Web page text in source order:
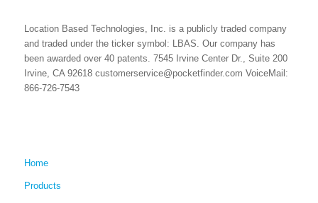
Location Based Technologies, Inc. is a publicly traded company
and traded under the ticker symbol: LBAS. Our company has
been awarded over 40 patents. 7545 Irvine Center Dr., Suite 200
Irvine, CA 92618 customerservice@pocketfinder.com VoiceMail:
866-726-7543
Home
Products